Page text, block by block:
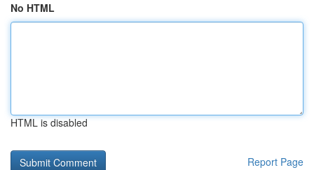
No HTML
HTML is disabled
Report Page